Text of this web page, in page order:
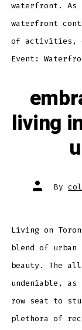
waterfront. As
waterfront
of activities,
Event:
living
Post
author
By
Living on
blend of
beauty. The
undeniable,
row seat to
plethora of